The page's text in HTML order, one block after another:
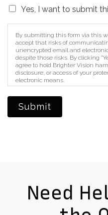
Yes, I want to submit
By submitting this form via this
accept that risks of
unencrypted email and
despite those risks. By clicking
agree to hold Brighter Vision
disclosure, or access of your
electronic means.
Submit
Need